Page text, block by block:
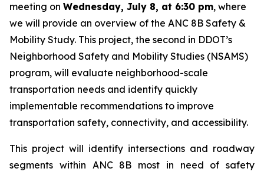
meeting on Wednesday, July 8, at 6:30 pm, where
we will provide an overview of the ANC 8B Safety &
Mobility Study. This project, the second in DDOT’s
Neighborhood Safety and Mobility Studies (NSAMS)
program, will evaluate neighborhood-scale
transportation needs and identify quickly
implementable recommendations to improve
transportation safety, connectivity, and accessibility.
This project will identify intersections and roadway
segments within ANC 8B most in need of safety